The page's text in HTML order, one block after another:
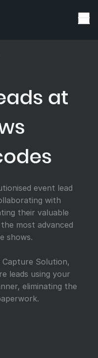
at
event lead
with
their valuable
most advanced
shows.
Solution,
leads using your
eliminating the